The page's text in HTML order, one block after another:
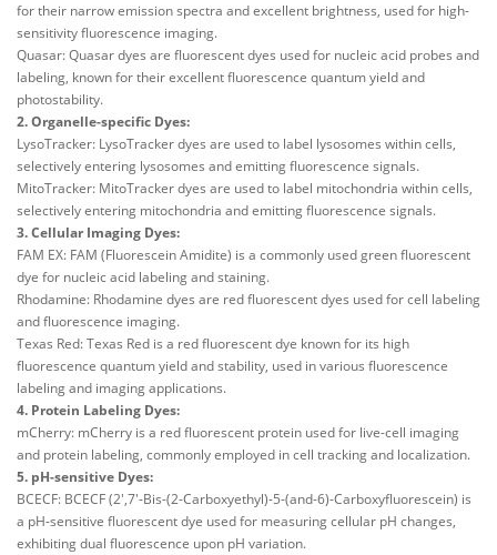
for their narrow emission spectra and excellent brightness, used for high-
sensitivity fluorescence imaging.
Quasar: Quasar dyes are fluorescent dyes used for nucleic acid probes and
labeling, known for their excellent fluorescence quantum yield and
photostability.
2. Organelle-specific Dyes:
LysoTracker: LysoTracker dyes are used to label lysosomes within cells,
selectively entering lysosomes and emitting fluorescence signals.
MitoTracker: MitoTracker dyes are used to label mitochondria within cells,
selectively entering mitochondria and emitting fluorescence signals.
3. Cellular Imaging Dyes:
FAM EX: FAM (Fluorescein Amidite) is a commonly used green fluorescent
dye for nucleic acid labeling and staining.
Rhodamine: Rhodamine dyes are red fluorescent dyes used for cell labeling
and fluorescence imaging.
Texas Red: Texas Red is a red fluorescent dye known for its high
fluorescence quantum yield and stability, used in various fluorescence
labeling and imaging applications.
4. Protein Labeling Dyes:
mCherry: mCherry is a red fluorescent protein used for live-cell imaging
and protein labeling, commonly employed in cell tracking and localization.
5. pH-sensitive Dyes:
BCECF: BCECF (2',7'-Bis-(2-Carboxyethyl)-5-(and-6)-Carboxyfluorescein) is
a pH-sensitive fluorescent dye used for measuring cellular pH changes,
exhibiting dual fluorescence upon pH variation.